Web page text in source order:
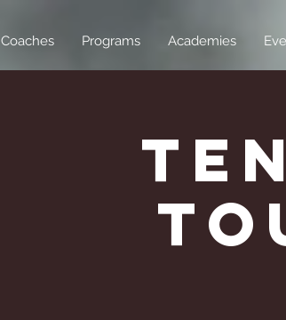
Coaches Programs Academies